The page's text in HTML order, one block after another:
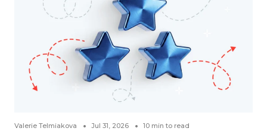
Valerie Telmiakova Jul 31, 2026 10 min to read